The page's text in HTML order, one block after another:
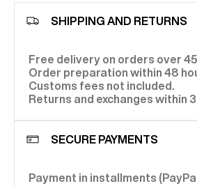
SHIPPING AND RETURNS
Free delivery on orders over
Order preparation within 48
Customs fees not included.
Returns and exchanges within
SECURE PAYMENTS
Payment in installments